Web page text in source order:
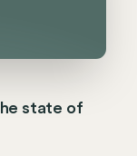
state of